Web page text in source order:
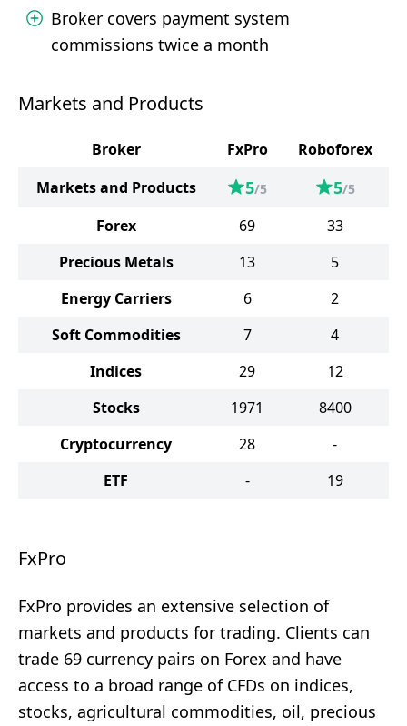
Broker covers payment system
commissions twice a month
Markets and Products
Broker FxPro
Roboforex
Markets and Products
5/5 5/5
Forex 69
33
Precious Metals
13
5
Energy Carriers
6
2
Soft Commodities
7
4
Indices
29
12
Stocks
1971
8400
Cryptocurrency
28
-
ETF
- 19
FxPro
FxPro provides an extensive selection of
markets and products for trading. Clients can
trade 69 currency pairs on Forex and have
access to a broad range of CFDs on indices,
stocks, agricultural commodities, oil, precious